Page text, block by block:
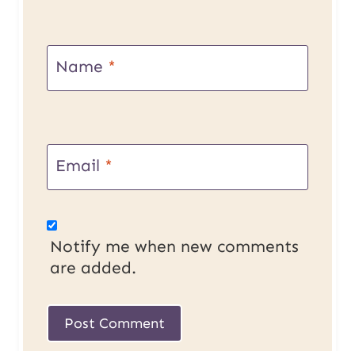
Name *
Email *
Notify me when new comments
are added.